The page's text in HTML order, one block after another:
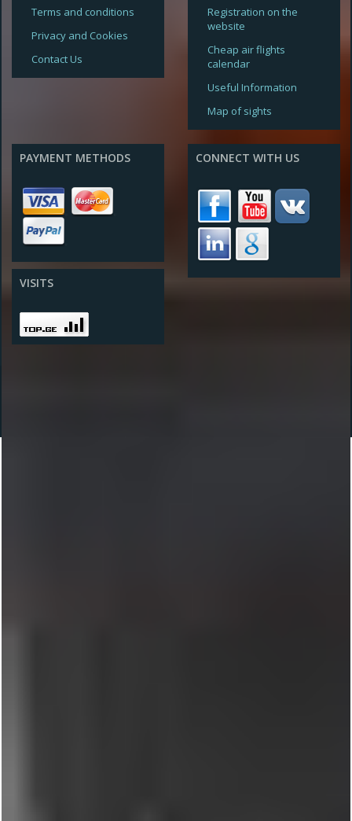
Terms and conditions
Privacy and Cookies
Contact Us
Registration on the
website
Cheap air flights
calendar
Useful Information
Map of sights
PAYMENT METHODS
VISITS
CONNECT WITH US